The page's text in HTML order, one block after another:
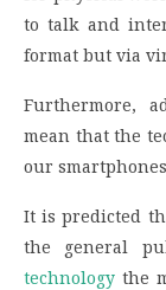
to talk and
format but via
Furthermore,
mean that the
our
It is predicted
the general
technology the